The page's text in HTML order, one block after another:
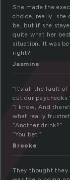
She made the
choice, really. she
be, but if she
quite what her
situation. It was
right?
Jasmine
“It’s all the fault
cut our
“I know, And
what really
“Another drink?”
“You bet.”
Brooke
They thought they